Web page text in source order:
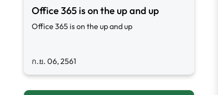
Office 365 is on the up and up
Office 365 is on the up and up
ก.ย. 06, 2561